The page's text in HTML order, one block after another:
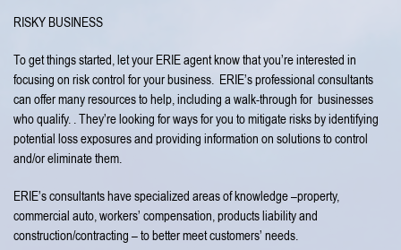
RISKY BUSINESS
To get things started, let your ERIE agent know that you’re interested in
focusing on risk control for your business. ERIE’s professional consultants
can offer many resources to help, including a walk-through for businesses
who qualify. . They’re looking for ways for you to mitigate risks by identifying
potential loss exposures and providing information on solutions to control
and/or eliminate them.
ERIE’s consultants have specialized areas of knowledge –property,
commercial auto, workers’ compensation, products liability and
construction/contracting – to better meet customers’ needs.